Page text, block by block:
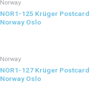
Norway
NOR1-125 Krüger Postcard
Norway Oslo
Norway
NOR1-127 Krüger Postcard
Norway Oslo